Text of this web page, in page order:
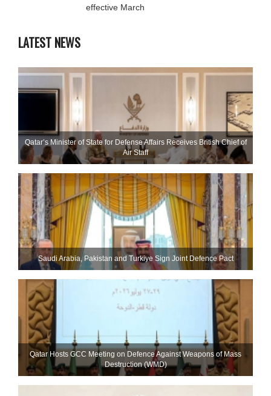
effective March
LATEST NEWS
Qatar’s Minister of State for Defense Affairs Receives British Chief of
Air Staff
Saudi ⁠Arabia, Pakistan and Turkiye Sign Joint Defence Pact
Qatar Hosts GCC Meeting on Defence Against Weapons of Mass
Destruction (WMD)